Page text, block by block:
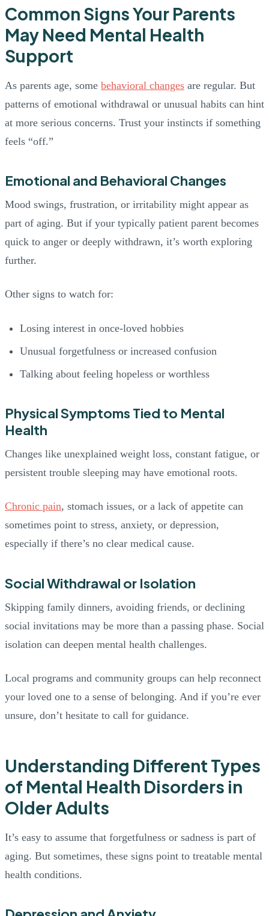
Common Signs Your Parents
May Need Mental Health
Support
As parents age, some behavioral changes are regular. But
patterns of emotional withdrawal or unusual habits can hint
at more serious concerns. Trust your instincts if something
feels “off.”
Emotional and Behavioral Changes
Mood swings, frustration, or irritability might appear as
part of aging. But if your typically patient parent becomes
quick to anger or deeply withdrawn, it’s worth exploring
further.
Other signs to watch for:
Losing interest in once-loved hobbies
Unusual forgetfulness or increased confusion
Talking about feeling hopeless or worthless
Physical Symptoms Tied to Mental
Health
Changes like unexplained weight loss, constant fatigue, or
persistent trouble sleeping may have emotional roots.
Chronic pain, stomach issues, or a lack of appetite can
sometimes point to stress, anxiety, or depression,
especially if there’s no clear medical cause.
Social Withdrawal or Isolation
Skipping family dinners, avoiding friends, or declining
social invitations may be more than a passing phase. Social
isolation can deepen mental health challenges.
Local programs and community groups can help reconnect
your loved one to a sense of belonging. And if you’re ever
unsure, don’t hesitate to call for guidance.
Understanding Different Types
of Mental Health Disorders in
Older Adults
It’s easy to assume that forgetfulness or sadness is part of
aging. But sometimes, these signs point to treatable mental
health conditions.